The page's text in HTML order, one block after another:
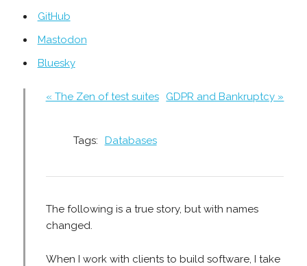
GitHub
Mastodon
Bluesky
« The Zen of test suites GDPR and Bankruptcy »
Tags: Databases
The following is a true story, but with names
changed.
When I work with clients to build software, I take